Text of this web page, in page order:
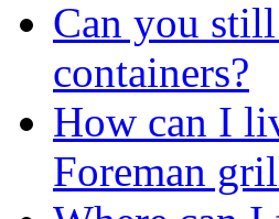
Can you
containers?
How can I
Foreman